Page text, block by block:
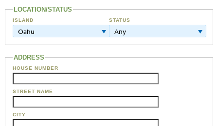
LOCATION/STATUS
ISLAND
Oahu
STATUS
Any
ADDRESS
HOUSE NUMBER
STREET NAME
CITY